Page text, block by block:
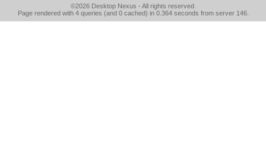
©2026 Desktop Nexus - All rights reserved.
Page rendered with 4 queries (and 0 cached) in 0.364 seconds from server 146.